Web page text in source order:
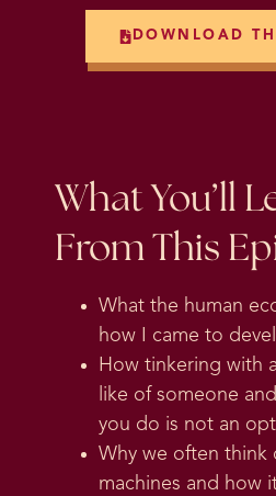
DOWNLOAD
What You’ll
From This
What the human
how I came to
How tinkering with
like of someone
you do is not an
Why we often think
machines and how